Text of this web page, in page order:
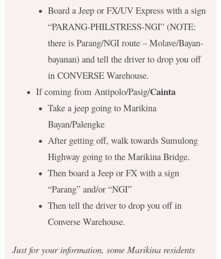
Board a Jeep or FX/UV Express with a sign
“PARANG-PHILSTRESS-NGI” (NOTE:
there is Parang/NGI route – Molave/Bayan-
bayanan) and tell the driver to drop you off
in CONVERSE Warehouse.
If coming from Antipolo/Pasig/Cainta
Take a jeep going to Marikina
Bayan/Palengke
After getting off, walk towards Sumulong
Highway going to the Marikina Bridge.
Then board a Jeep or FX with a sign
“Parang” and/or “NGI”
Then tell the driver to drop you off in
Converse Warehouse.
Just for your information, some Marikina residents